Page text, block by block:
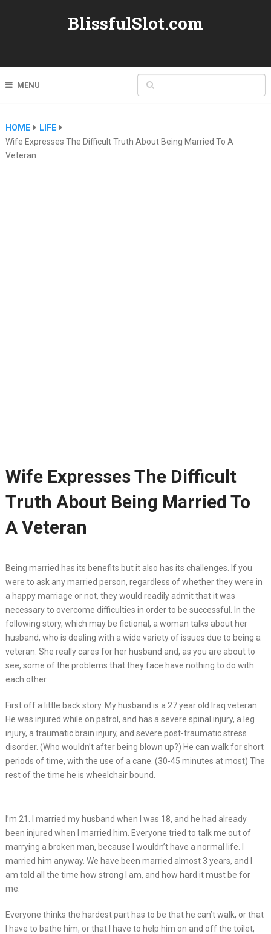
BlissfulSlot.com
MENU
HOME
LIFE
Wife Expresses The Difficult Truth About Being Married To A
Veteran
Wife Expresses The Difficult
Truth About Being Married To
A Veteran
Being married has its benefits but it also has its challenges. If you
were to ask any married person, regardless of whether they were in
a happy marriage or not, they would readily admit that it was
necessary to overcome difficulties in order to be successful. In the
following story, which may be fictional, a woman talks about her
husband, who is dealing with a wide variety of issues due to being a
veteran. She really cares for her husband and, as you are about to
see, some of the problems that they face have nothing to do with
each other.
First off a little back story. My husband is a 27 year old Iraq veteran.
He was injured while on patrol, and has a severe spinal injury, a leg
injury, a traumatic brain injury, and severe post-traumatic stress
disorder. (Who wouldn’t after being blown up?) He can walk for short
periods of time, with the use of a cane. (30-45 minutes at most) The
rest of the time he is wheelchair bound.
I’m 21. I married my husband when I was 18, and he had already
been injured when I married him. Everyone tried to talk me out of
marrying a broken man, because I wouldn’t have a normal life. I
married him anyway. We have been married almost 3 years, and I
am told all the time how strong I am, and how hard it must be for
me.
Everyone thinks the hardest part has to be that he can’t walk, or that
I have to bathe him, or that I have to help him on and off the toilet,